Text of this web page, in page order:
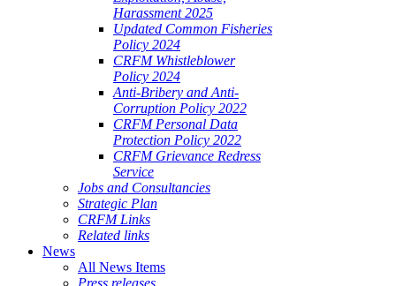
Harassment 2025
Updated Common Fisheries
Policy 2024
CRFM Whistleblower
Policy 2024
Anti-Bribery and Anti-
Corruption Policy 2022
CRFM Personal Data
Protection Policy 2022
CRFM Grievance Redress
Service
Jobs and Consultancies
Strategic Plan
CRFM Links
Related links
News
All News Items
Press releases